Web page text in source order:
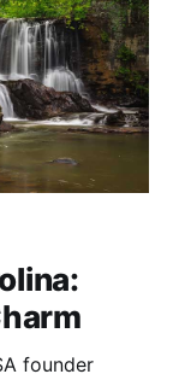
founder